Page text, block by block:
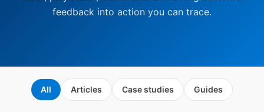
feedback into action you can trace.
All Articles Case studies Guides